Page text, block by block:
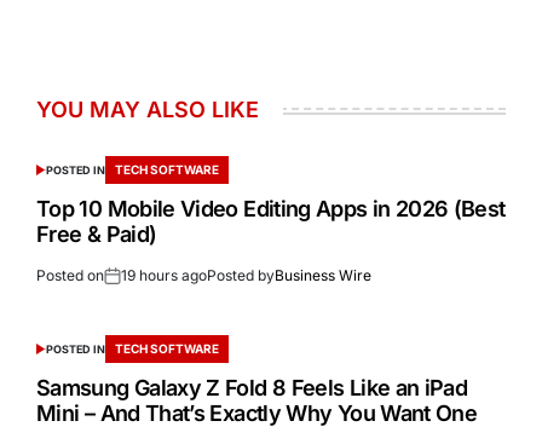
YOU MAY ALSO LIKE
POSTED IN TECH SOFTWARE
Top 10 Mobile Video Editing Apps in 2026 (Best
Free & Paid)
Posted on 19 hours agoPosted byBusiness Wire
POSTED IN TECH SOFTWARE
Samsung Galaxy Z Fold 8 Feels Like an iPad
Mini – And That’s Exactly Why You Want One